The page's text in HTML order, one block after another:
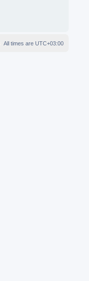
All times are UTC+03:00